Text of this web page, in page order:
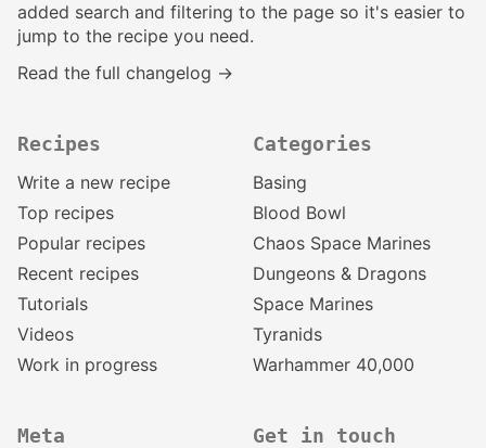
added search and filtering to the page so it's easier to
jump to the recipe you need.
Read the full changelog →
Recipes
Write a new recipe
Top recipes
Popular recipes
Recent recipes
Tutorials
Videos
Work in progress
Categories
Basing
Blood Bowl
Chaos Space Marines
Dungeons & Dragons
Space Marines
Tyranids
Warhammer 40,000
Meta Get in touch